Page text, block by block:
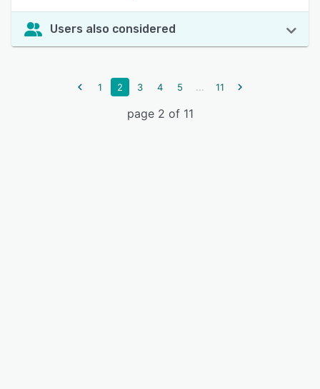
Users also considered
1 2 3 4 5 ... 11
page 2 of 11